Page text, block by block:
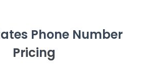
Phone Number
Pricing